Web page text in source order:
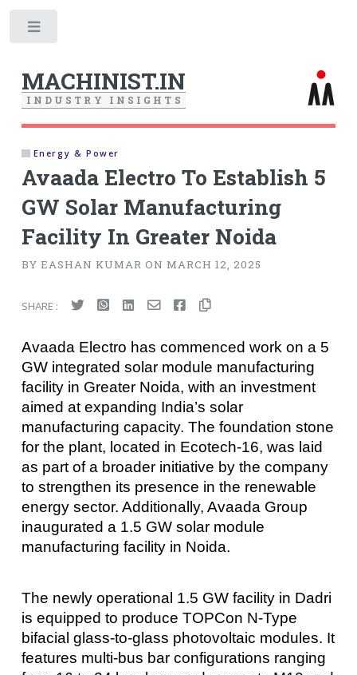
MACHINIST.IN
I N D U S T R Y I N S I G H T S
Energy & Power
Avaada Electro To Establish 5
GW Solar Manufacturing
Facility In Greater Noida
BY EASHAN KUMAR ON MARCH 12, 2025
SHARE :
Avaada Electro has commenced work on a 5
GW integrated solar module manufacturing
facility in Greater Noida, with an investment
aimed at expanding India’s solar
manufacturing capacity. The foundation stone
for the plant, located in Ecotech-16, was laid
as part of a broader initiative by the company
to strengthen its presence in the renewable
energy sector. Additionally, Avaada Group
inaugurated a 1.5 GW solar module
manufacturing facility in Noida.
The newly operational 1.5 GW facility in Dadri
is equipped to produce TOPCon N-Type
bifacial glass-to-glass photovoltaic modules. It
features multi-bus bar configurations ranging